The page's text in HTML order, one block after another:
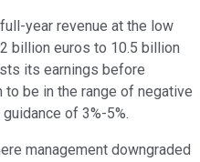
year revenue at the low
billion euros to 10.5 billion
its earnings before
to be in the range of negative
of 3%-5%.
management downgraded